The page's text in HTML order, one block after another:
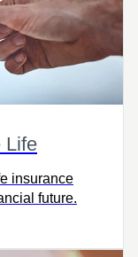
Life
insurance
future.